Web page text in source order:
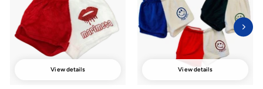
View details View details